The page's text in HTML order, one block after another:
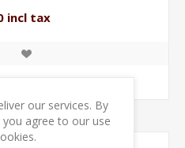
incl tax
our services. By
agree to our use